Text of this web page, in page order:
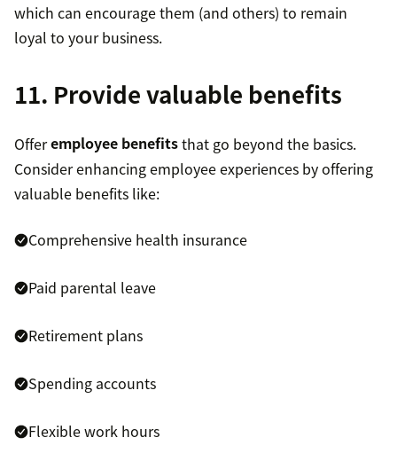
which can encourage them (and others) to remain
loyal to your business.
11. Provide valuable benefits
Offeremployee benefitsthat go beyond the basics.
Consider enhancing employee experiences by offering
valuable benefits like:
Comprehensive health insurance
Paid parental leave
Retirement plans
Spending accounts
Flexible work hours